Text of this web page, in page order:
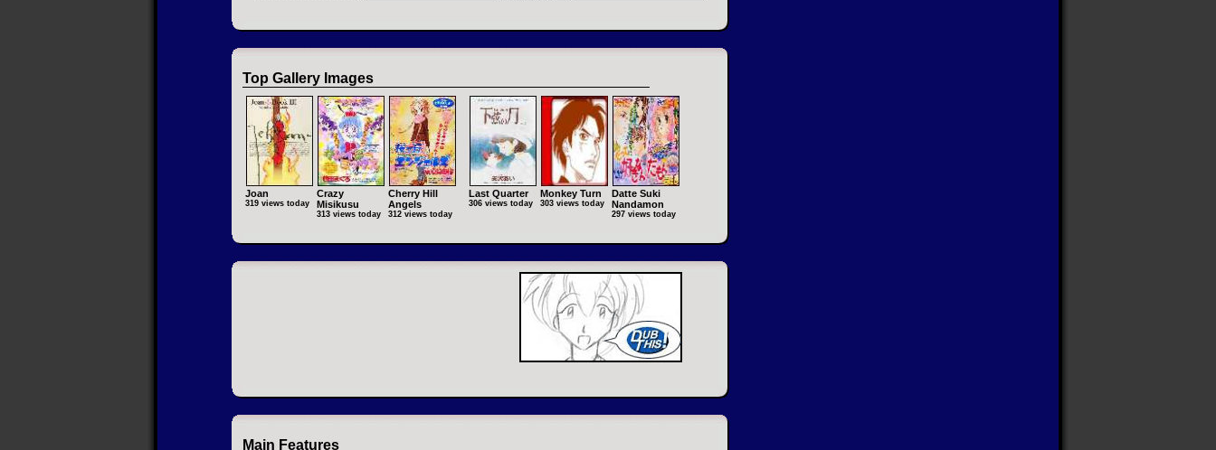
Top Gallery Images
Joan
319 views today
Crazy
Misikusu
313 views today
Cherry Hill
Angels
312 views today
Last Quarter
306 views today
Monkey Turn
303 views today
Datte Suki
Nandamon
297 views today
Main Features